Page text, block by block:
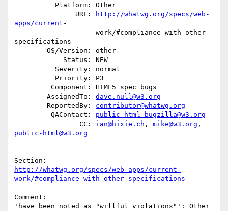
               URL:
http://whatwg.org/specs/web-
apps/current -
specifications
        AssignedTo:
dave.null@w3.org
        ReportedBy:
contributor@whatwg.org
         QAContact:
public-html-bugzilla@w3.org
                CC:
ian@hixie.ch , mike@w3.org
public-html@w3.org
http://whatwg.org/specs/web-apps/current-
work/#compliance-with-other-specifications
Comment:
'have been noted as "willful violations"': Other